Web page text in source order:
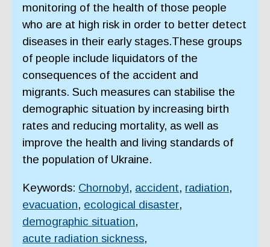
monitoring of the health of those people
who are at high risk in order to better detect
diseases in their early stages.These groups
of people include liquidators of the
consequences of the accident and
migrants. Such measures can stabilise the
demographic situation by increasing birth
rates and reducing mortality, as well as
improve the health and living standards of
the population of Ukraine.
Keywords: Chornobyl, accident, radiation,
evacuation, ecological disaster,
demographic situation,
acute radiation sickness,